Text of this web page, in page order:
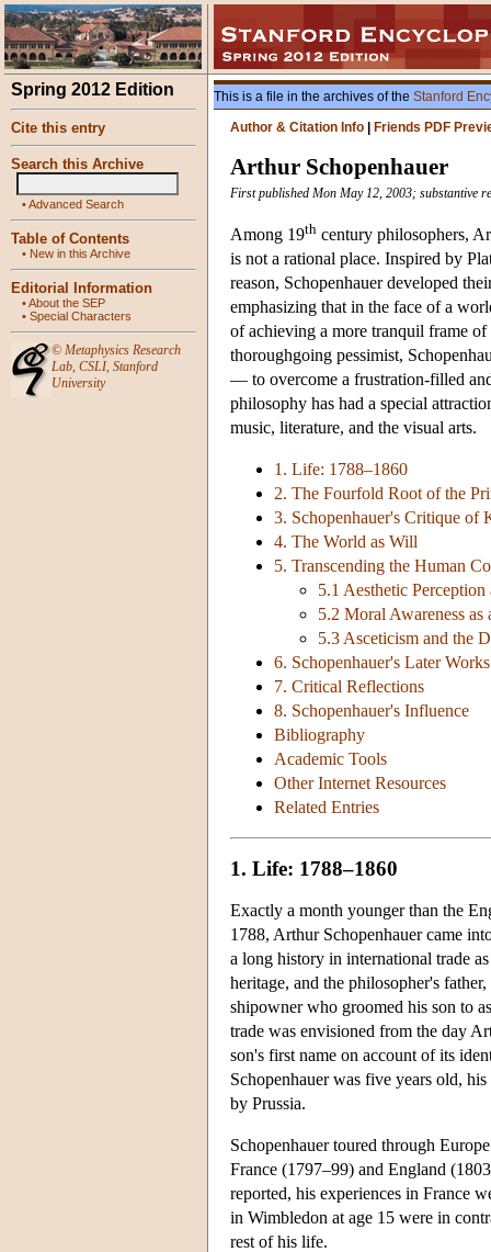
Spring 2012 Edition
Cite this entry
Search this Archive
•Advanced Search
Table of Contents
• New in this Archive
Editorial Information
•About the SEP
• Special Characters
© Metaphysics Research
Lab, CSLI, Stanford
University
This is a file in the archives of the Stanford
Author & Citation Info
Friends PDF
Arthur Schopenhauer
First published Mon May 12, 2003; substantive
Among 19th century philosophers,
is not a rational place. Inspired by
reason, Schopenhauer developed
emphasizing that in the face of a
of achieving a more tranquil frame
thoroughgoing pessimist,
— to overcome a frustration-filled
philosophy has had a special
music, literature, and the visual arts.
1. Life: 1788–1860
2. The Fourfold Root of the
3. Schopenhauer's Critique of
4. The World as Will
5. Transcending the Human
5.1 Aesthetic
5.2 Moral Awareness as
5.3 Asceticism and the
6. Schopenhauer's Later Works
7. Critical Reflections
8. Schopenhauer's Influence
Bibliography
Academic Tools
Other Internet Resources
Related Entries
1. Life: 1788–1860
Exactly a month younger than the
1788, Arthur Schopenhauer came
a long history in international trade
heritage, and the philosopher's
shipowner who groomed his son to
trade was envisioned from the day
son's first name on account of its
Schopenhauer was five years old,
by Prussia.
Schopenhauer toured through
France (1797–99) and England
reported, his experiences in France
in Wimbledon at age 15 were in
rest of his life.